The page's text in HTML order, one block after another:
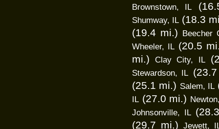
Brownstown, IL
Shumway, IL (18.3
(19.4 mi.) Beecher
Wheeler, IL (20.5
mi.)
Clay City, IL
Stewardson, IL
(25.1 mi.) Salem, IL
IL (27.0 mi.)
Johnsonville, IL
(29.7 mi.) Jewett,